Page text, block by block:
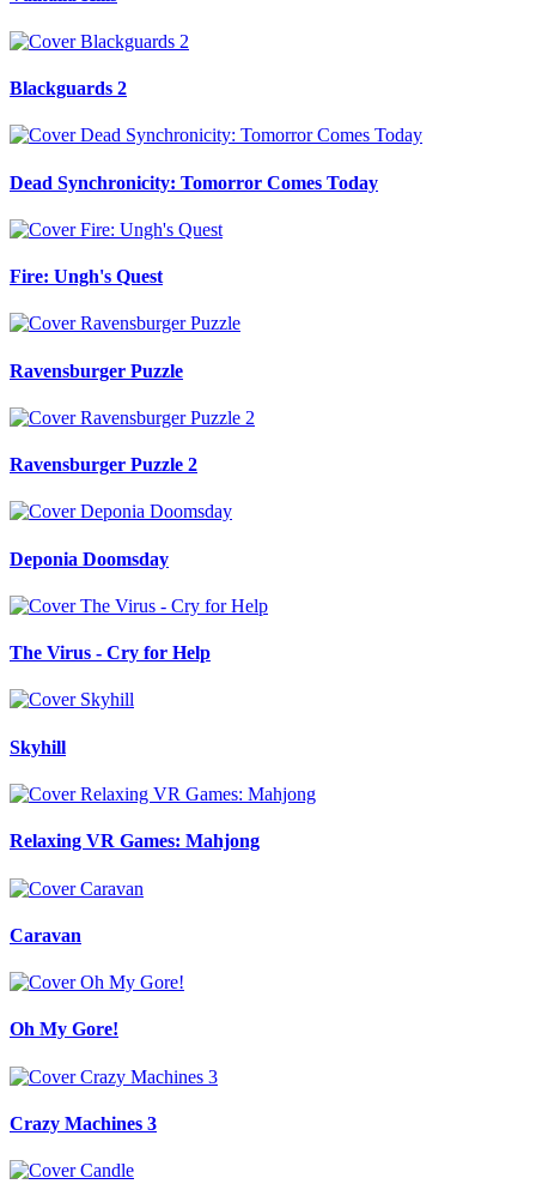
Blackguards 2
Dead Synchronicity: Tomorror Comes Today
Fire: Ungh's Quest
Ravensburger Puzzle
Ravensburger Puzzle 2
Deponia Doomsday
The Virus - Cry for Help
Skyhill
Relaxing VR Games: Mahjong
Caravan
Oh My Gore!
Crazy Machines 3